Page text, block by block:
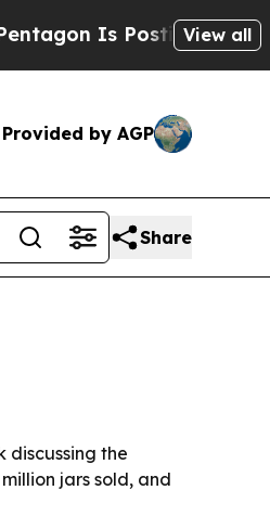
Is Posting CrypticView all
Provided by AGP
Share
discussing the
jars sold, and